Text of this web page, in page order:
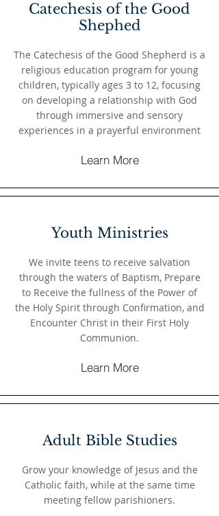
Catechesis of the Good
Shephed
The Catechesis of the Good Shepherd is a
religious education program for young
children, typically ages 3 to 12, focusing
on developing a relationship with God
through immersive and sensory
experiences in a prayerful environment
Learn More
Youth Ministries
We invite teens to receive salvation
through the waters of Baptism, Prepare
to Receive the fullness of the Power of
the Holy Spirit through Confirmation, and
Encounter Christ in their First Holy
Communion.
Learn More
Adult Bible Studies
Grow your knowledge of Jesus and the
Catholic faith, while at the same time
meeting fellow parishioners.